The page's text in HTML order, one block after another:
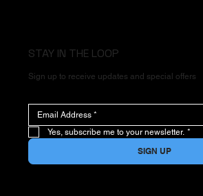
STAY IN THE LOOP
Sign up to receive updates and special offers
Yes, subscribe me to your newsletter. *
SIGN UP